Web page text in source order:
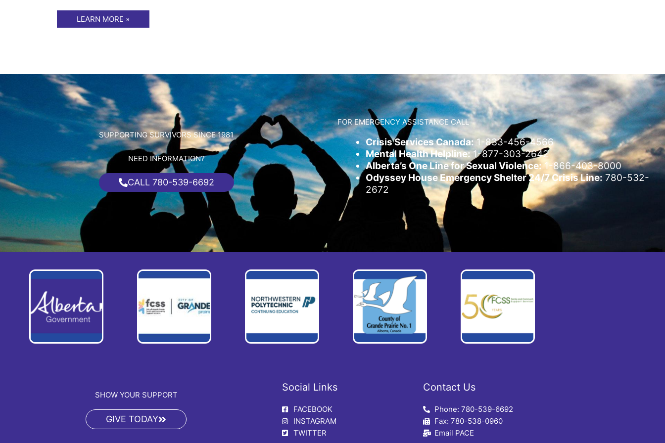
LEARN MORE »
SUPPORTING SURVIVORS SINCE 1981
NEED INFORMATION?
CALL 780-539-6692
FOR EMERGENCY ASSISTANCE CALL
Crisis Services Canada: 1-833-456-4566
Mental Health Helpline:1-877-303-2642
Alberta’s One Line for Sexual Violence: 1-866-403-8000
Odyssey House Emergency Shelter 24/7 Crisis Line: 780-532-
2672
SHOW YOUR SUPPORT
GIVE TODAY
Social Links
FACEBOOK
INSTAGRAM
TWITTER
Contact Us
Phone: 780-539-6692
Fax: 780-538-0960
Email PACE